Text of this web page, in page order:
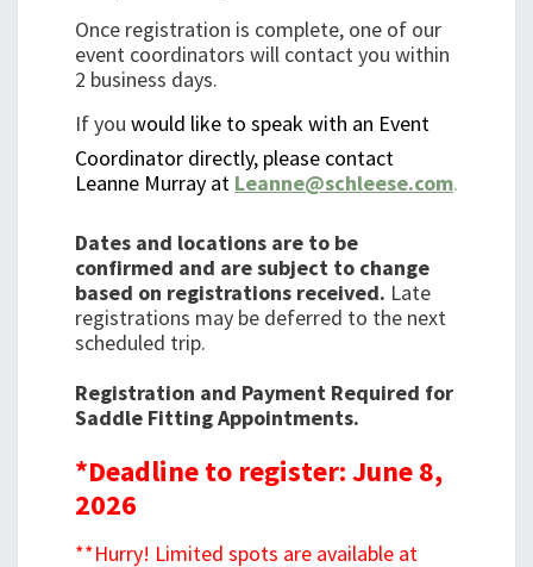
Once registration is complete, one of our
event coordinators will contact you within
2 business days.
If you would like to speak with an Event
Coordinator directly, please contact
Leanne Murray at Leanne@schleese.com.
Dates and locations are to be
confirmed and are subject to change
based on registrations received. Late
registrations may be deferred to the next
scheduled trip.
Registration and Payment Required for
Saddle Fitting Appointments.
*Deadline to register: June 8,
2026
**Hurry! Limited spots are available at